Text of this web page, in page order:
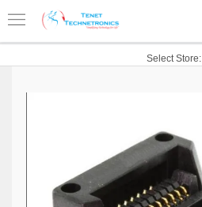
Select Store: